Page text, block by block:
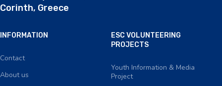
Corinth, Greece
INFORMATION
Contact
About us
ESC VOLUNTEERING
PROJECTS
Youth Information & Media
Project